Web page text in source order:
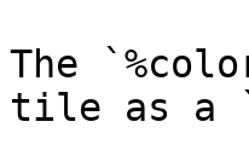
The
tile as a